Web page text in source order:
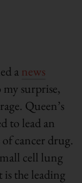
anews
surprise,
Queen’s
to lead an
cancer drug.
cell lung
the leading